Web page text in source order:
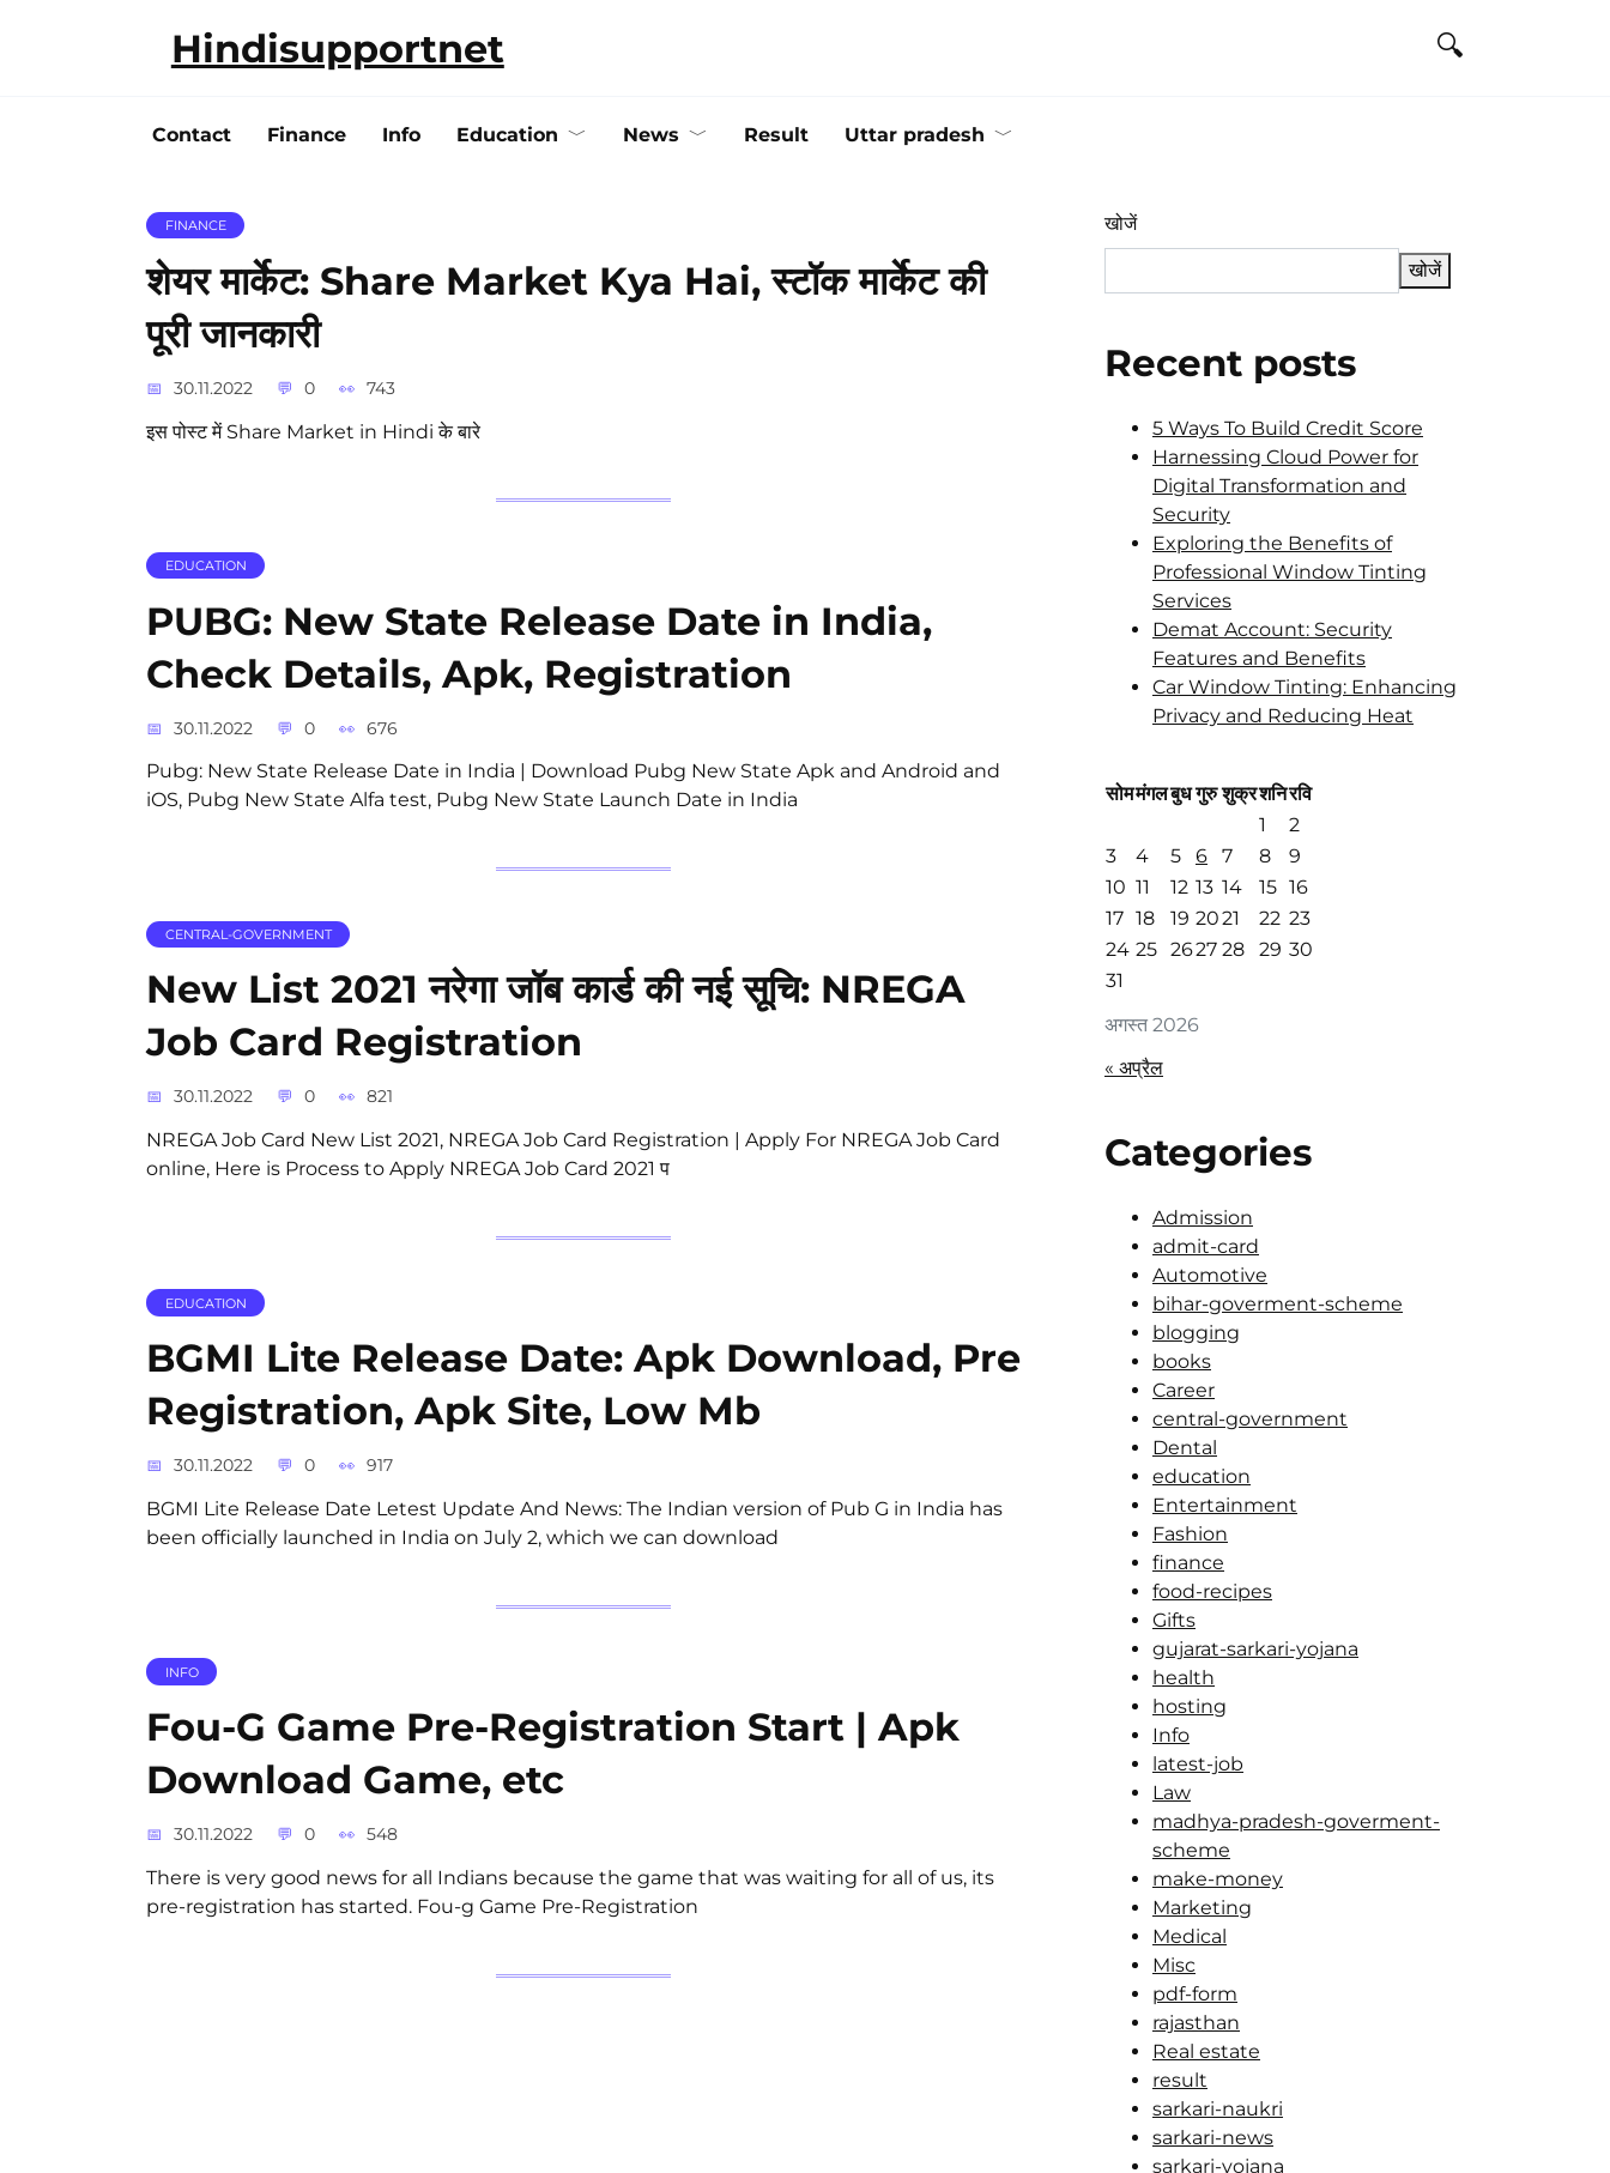
Hindisupportnet
Contact Finance Info Education News Result Uttar pradesh
FINANCE
शेयर मार्केट: Share Market Kya Hai, स्टॉक मार्केट की
पूरी जानकारी
30.11.2022 0 743
इस पोस्ट में Share Market in Hindi के बारे
EDUCATION
PUBG: New State Release Date in India,
Check Details, Apk, Registration
30.11.2022 0 676
Pubg: New State Release Date in India | Download Pubg New State Apk and Android and
iOS, Pubg New State Alfa test, Pubg New State Launch Date in India
CENTRAL-GOVERNMENT
New List 2021 नरेगा जॉब कार्ड की नई सूचि: NREGA
Job Card Registration
30.11.2022 0 821
NREGA Job Card New List 2021, NREGA Job Card Registration | Apply For NREGA Job Card
online, Here is Process to Apply NREGA Job Card 2021 प
EDUCATION
BGMI Lite Release Date: Apk Download, Pre
Registration, Apk Site, Low Mb
30.11.2022 0 917
BGMI Lite Release Date Letest Update And News: The Indian version of Pub G in India has
been officially launched in India on July 2, which we can download
INFO
Fou-G Game Pre-Registration Start | Apk
Download Game, etc
30.11.2022 0 548
There is very good news for all Indians because the game that was waiting for all of us, its
pre-registration has started. Fou-g Game Pre-Registration
खोजें
खोजें
Recent posts
5 Ways To Build Credit Score
Harnessing Cloud Power for
Digital Transformation and
Security
Exploring the Benefits of
Professional Window Tinting
Services
Demat Account: Security
Features and Benefits
Car Window Tinting: Enhancing
Privacy and Reducing Heat
अगस्त 2026
सोममंगलबुध गुरु शुक्रशनिरवि
1
2
3
4 5 6 7 8
9
10 11 12 13 14 15 16
17 18 19 2021 22 23
24 25 2627 28 29 30
31
« अप्रैल
Categories
Admission
admit-card
Automotive
bihar-goverment-scheme
blogging
books
Career
central-government
Dental
education
Entertainment
Fashion
finance
food-recipes
Gifts
gujarat-sarkari-yojana
health
hosting
Info
latest-job
Law
madhya-pradesh-goverment-
scheme
make-money
Marketing
Medical
Misc
pdf-form
rajasthan
Real estate
result
sarkari-naukri
sarkari-news
sarkari-yojana